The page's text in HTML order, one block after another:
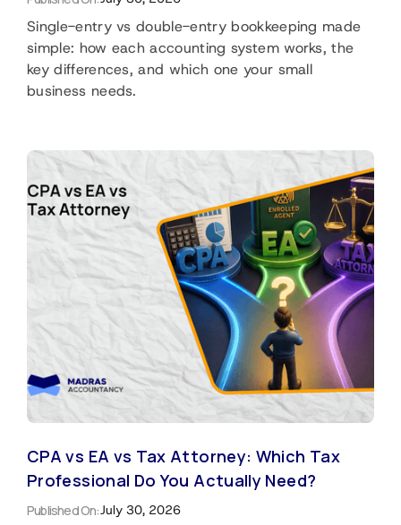
Single-entry vs double-entry bookkeeping made
simple: how each accounting system works, the
key differences, and which one your small
business needs.
CPA vs EA vs Tax Attorney: Which Tax
Professional Do You Actually Need?
Published On:July 30, 2026